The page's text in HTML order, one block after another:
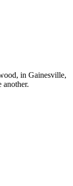
in Gainesville,
another.